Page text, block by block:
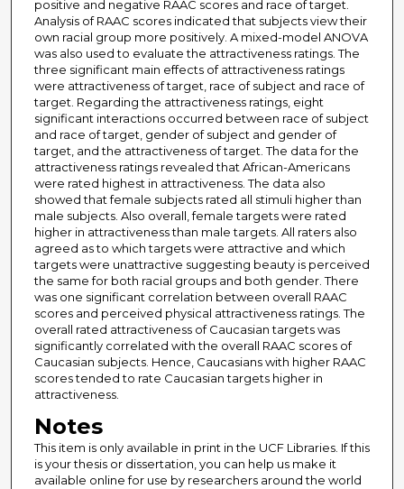
positive and negative RAAC scores and race of target.
Analysis of RAAC scores indicated that subjects view their
own racial group more positively. A mixed-model ANOVA
was also used to evaluate the attractiveness ratings. The
three significant main effects of attractiveness ratings
were attractiveness of target, race of subject and race of
target. Regarding the attractiveness ratings, eight
significant interactions occurred between race of subject
and race of target, gender of subject and gender of
target, and the attractiveness of target. The data for the
attractiveness ratings revealed that African-Americans
were rated highest in attractiveness. The data also
showed that female subjects rated all stimuli higher than
male subjects. Also overall, female targets were rated
higher in attractiveness than male targets. All raters also
agreed as to which targets were attractive and which
targets were unattractive suggesting beauty is perceived
the same for both racial groups and both gender. There
was one significant correlation between overall RAAC
scores and perceived physical attractiveness ratings. The
overall rated attractiveness of Caucasian targets was
significantly correlated with the overall RAAC scores of
Caucasian subjects. Hence, Caucasians with higher RAAC
scores tended to rate Caucasian targets higher in
attractiveness.
Notes
This item is only available in print in the UCF Libraries. If this
is your thesis or dissertation, you can help us make it
available online for use by researchers around the world